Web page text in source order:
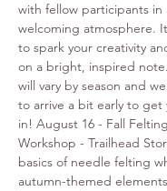
with fellow participants in
welcoming atmosphere.
to spark your creativity
on a bright, inspired
will vary by season and
to arrive a bit early to
in! August 16 - Fall
Workshop - Trailhead
basics of needle felting
autumn-themed